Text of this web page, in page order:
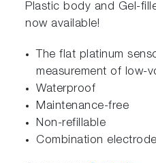
Plastic body and Gel-
now available!
The flat platinum
measurement of low-
Waterproof
Maintenance-free
Non-refillable
Combination electrode